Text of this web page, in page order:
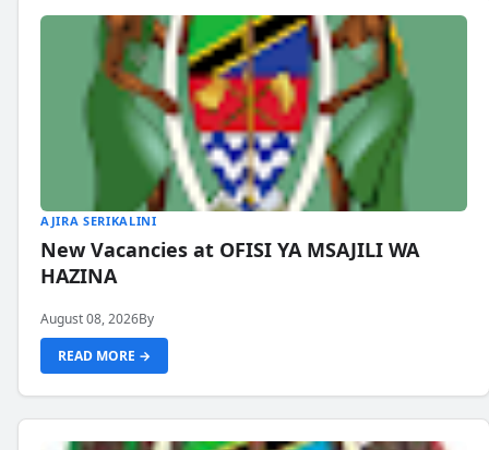
AJIRA SERIKALINI
New Vacancies at OFISI YA MSAJILI WA
HAZINA
August 08, 2026By
READ MORE →